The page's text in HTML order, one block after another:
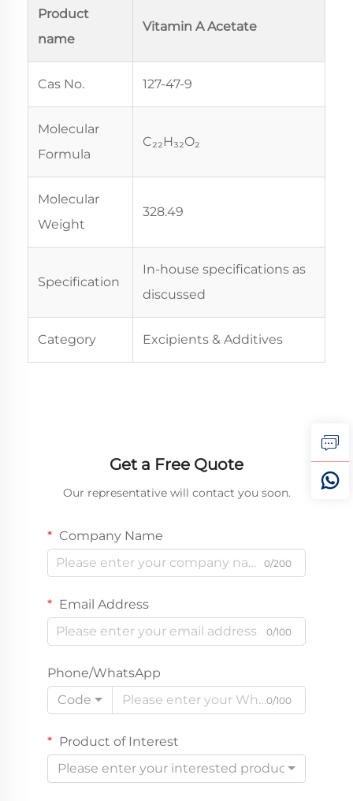
Product
name
Vitamin A Acetate
Cas No. 127-47-9
Molecular
Formula
C₂₂H₃₂O₂
Molecular
Weight
328.49
Specification
In-house specifications as
discussed
Category Excipients & Additives
Get a Free Quote
Our representative will contact you soon.
Company Name
0/200
Email Address
0/100
Phone/WhatsApp
Code
0/100
Product of Interest
Please enter your interested product